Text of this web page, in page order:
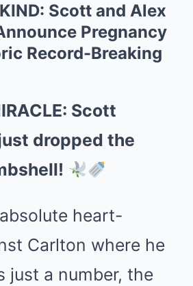
Scott and Alex
Pregnancy
Record-Breaking
Scott
dropped the
heart-
Carlton where he
just a number, the